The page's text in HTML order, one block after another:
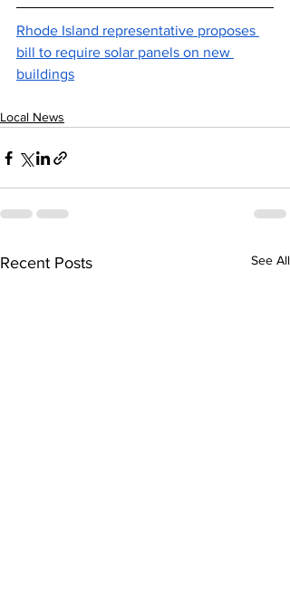
Rhode Island representative proposes
bill to require solar panels on new
buildings
Local News
Recent Posts See All